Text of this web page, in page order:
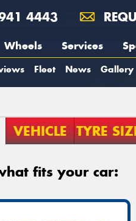
4443
Wheels Services
Fleet News Gallery
VEHICLE TYRE
fits your car: